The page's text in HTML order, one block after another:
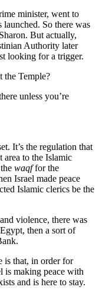
minister, went to
So there was
But actually,
Authority later
looking for a trigger.
the Temple?
unless you’re
It’s the regulation that
to the Islamic
waqffor the
Israel made peace
Islamic clerics be the
violence, there was
then a sort of
is that, in order for
is making peace with
and is here to stay.